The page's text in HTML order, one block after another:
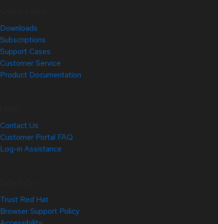
Downloads
Subscriptions
Support Cases
Customer Service
Product Documentation
Contact Us
Customer Portal FAQ
Log-in Assistance
Trust Red Hat
Browser Support Policy